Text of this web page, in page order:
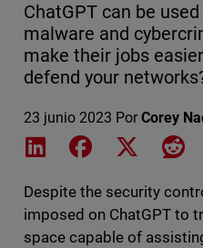
ChatGPT can be
malware and
make their jobs
defend your
23 junio 2023 Por Corey
Share on LinkedIn
Share onShare on X
Despite the security
imposed on ChatGPT to
space capable of